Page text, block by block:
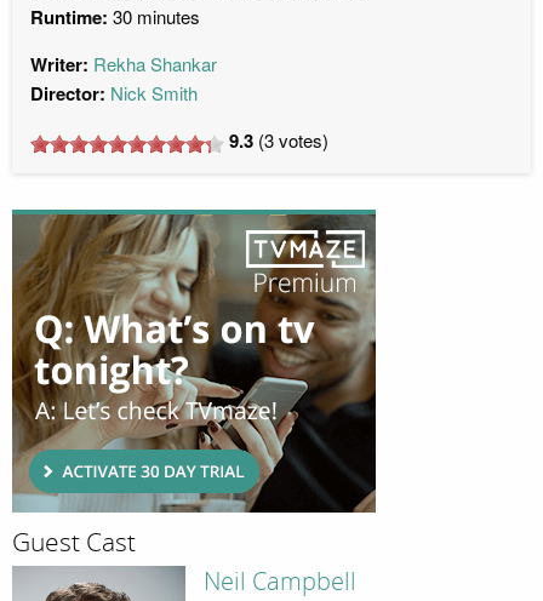
Runtime: 30 minutes
Writer: Rekha Shankar
Director: Nick Smith
9.3 (3votes)
Guest Cast
Neil Campbell